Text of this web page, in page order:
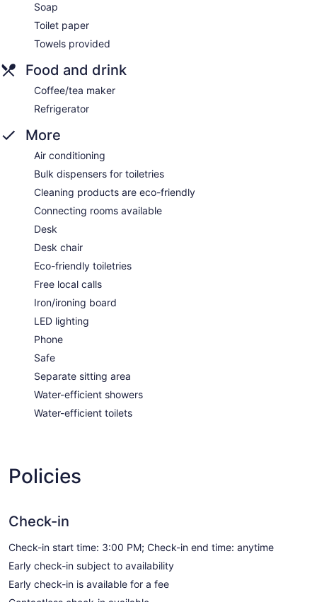
Soap
Toilet paper
Towels provided
Food and drink
Coffee/tea maker
Refrigerator
More
Air conditioning
Bulk dispensers for toiletries
Cleaning products are eco-friendly
Connecting rooms available
Desk
Desk chair
Eco-friendly toiletries
Free local calls
Iron/ironing board
LED lighting
Phone
Safe
Separate sitting area
Water-efficient showers
Water-efficient toilets
Policies
Check-in
Check-in start time: 3:00 PM; Check-in end time: anytime
Early check-in subject to availability
Early check-in is available for a fee